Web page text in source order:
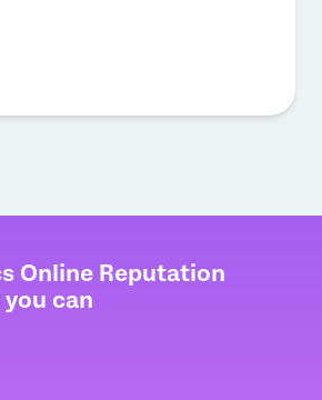
Online Reputation
can